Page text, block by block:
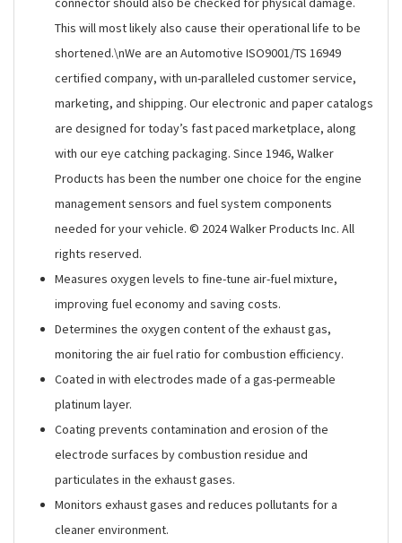
This will most likely also cause their operational life to be
shortened.\nWe are an Automotive ISO9001/TS 16949
certified company, with un-paralleled customer service,
marketing, and shipping. Our electronic and paper catalogs
are designed for today’s fast paced marketplace, along
with our eye catching packaging. Since 1946, Walker
Products has been the number one choice for the engine
management sensors and fuel system components
needed for your vehicle. © 2024 Walker Products Inc. All
rights reserved.
Measures oxygen levels to fine-tune air-fuel mixture,
improving fuel economy and saving costs.
Determines the oxygen content of the exhaust gas,
monitoring the air fuel ratio for combustion efficiency.
Coated in with electrodes made of a gas-permeable
platinum layer.
Coating prevents contamination and erosion of the
electrode surfaces by combustion residue and
particulates in the exhaust gases.
Monitors exhaust gases and reduces pollutants for a
cleaner environment.